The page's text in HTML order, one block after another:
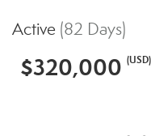
Active (82 Days)
$320,000 (USD)